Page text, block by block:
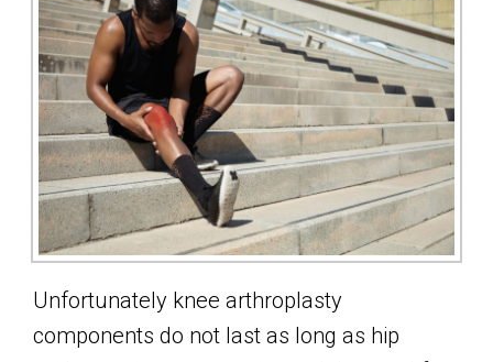
Unfortunately knee arthroplasty
components do not last as long as hip